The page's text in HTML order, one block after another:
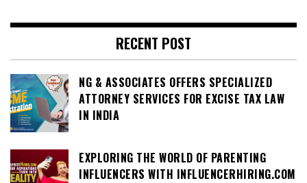
RECENT POST
NG & ASSOCIATES OFFERS SPECIALIZED
ATTORNEY SERVICES FOR EXCISE TAX LAW
IN INDIA
EXPLORING THE WORLD OF PARENTING
INFLUENCERS WITH INFLUENCERHIRING.COM